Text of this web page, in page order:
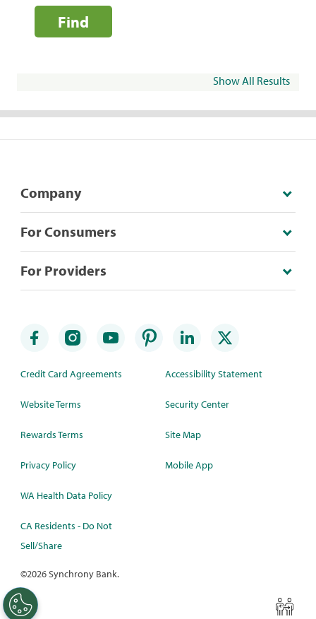
Find
Show All Results
Company
For Consumers
For Providers
Credit Card Agreements
Website Terms
Rewards Terms
Privacy Policy
WA Health Data Policy
CA Residents - Do Not
Sell/Share
Accessibility Statement
Security Center
Site Map
Mobile App
©2026 Synchrony Bank.